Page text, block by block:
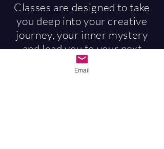
Classes are designed to take
you deep into your creative
journey, your inner mystery
and lead you to your next
evolutionary edge. Special
attention is paid to creating a
Email